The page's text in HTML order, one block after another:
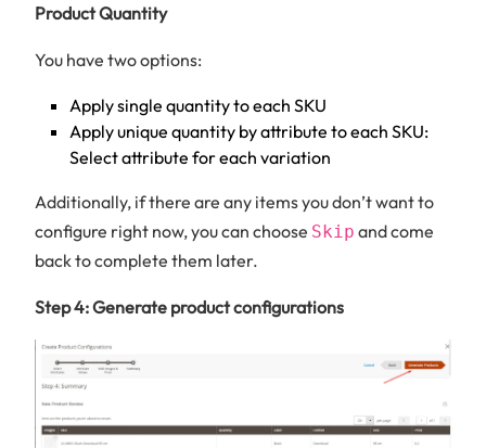
Product Quantity
You have two options:
Apply single quantity to each SKU
Apply unique quantity by attribute to each SKU:
Select attribute for each variation
Additionally, if there are any items you don’t want to
configure right now, you can choose Skip and come
back to complete them later.
Step 4: Generate product configurations